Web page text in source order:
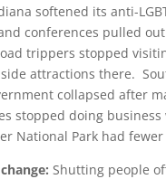
softened its anti-
conferences pulled
trippers stopped
attractions there.
collapsed after
stopped doing
National Park had
Shutting people